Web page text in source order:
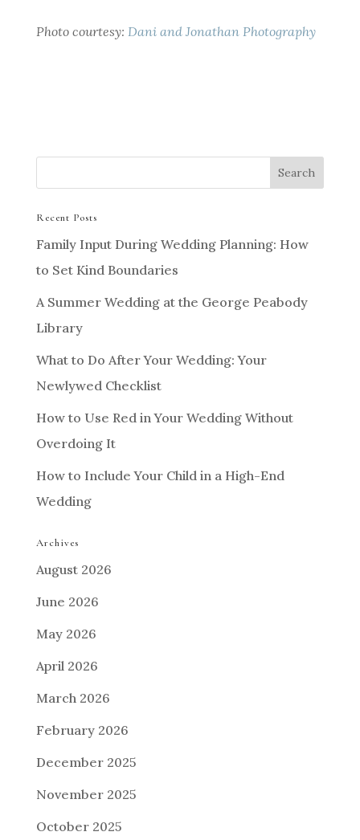
Photo courtesy: Dani and Jonathan Photography
Recent Posts
Family Input During Wedding Planning: How
to Set Kind Boundaries
A Summer Wedding at the George Peabody
Library
What to Do After Your Wedding: Your
Newlywed Checklist
How to Use Red in Your Wedding Without
Overdoing It
How to Include Your Child in a High-End
Wedding
Archives
August 2026
June 2026
May 2026
April 2026
March 2026
February 2026
December 2025
November 2025
October 2025